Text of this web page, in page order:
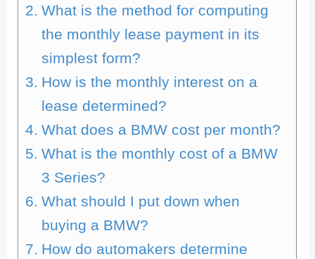
What is the method for computing
the monthly lease payment in its
simplest form?
How is the monthly interest on a
lease determined?
What does a BMW cost per month?
What is the monthly cost of a BMW
3 Series?
What should I put down when
buying a BMW?
How do automakers determine